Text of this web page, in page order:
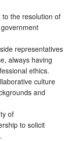
the resolution of
representatives
always having
ethics.
culture
and
of
to solicit